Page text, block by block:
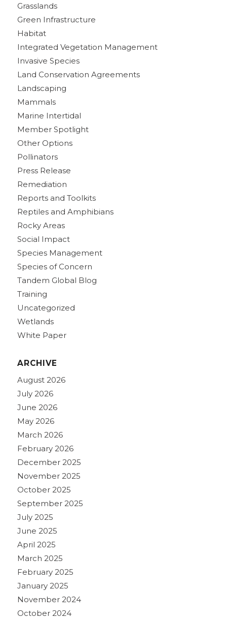
Grasslands
Green Infrastructure
Habitat
Integrated Vegetation Management
Invasive Species
Land Conservation Agreements
Landscaping
Mammals
Marine Intertidal
Member Spotlight
Other Options
Pollinators
Press Release
Remediation
Reports and Toolkits
Reptiles and Amphibians
Rocky Areas
Social Impact
Species Management
Species of Concern
Tandem Global Blog
Training
Uncategorized
Wetlands
White Paper
ARCHIVE
August 2026
July 2026
June 2026
May 2026
March 2026
February 2026
December 2025
November 2025
October 2025
September 2025
July 2025
June 2025
April 2025
March 2025
February 2025
January 2025
November 2024
October 2024